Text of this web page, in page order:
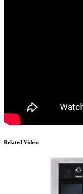
Related Videos